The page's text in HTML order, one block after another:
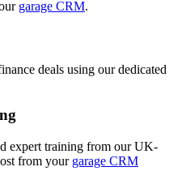
garage CRM.
deals using our dedicated
expert training from our UK-
from your garage CRM